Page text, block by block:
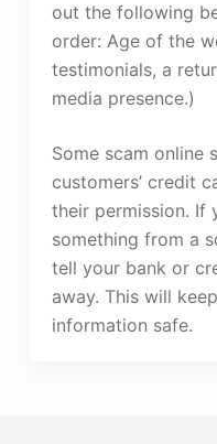
out the following
order: Age of the
testimonials, a
media presence.)
Some scam online
customers’ credit
their permission. If
something from a
tell your bank or
away. This will
information safe.